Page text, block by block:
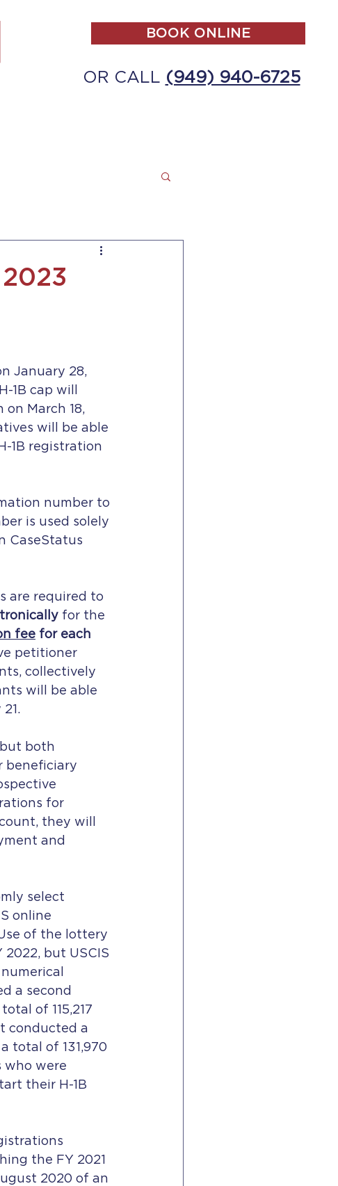
BOOK ONLINE
OR CALL (949) 940-6725
January 28,
1B cap will
March 18,
will be able
1B registration
number to
is used solely
CaseStatus
are required to
for the
fee for each
petitioner
collectively
will be able
both
beneficiary
for
they will
and
select
online
of the lottery
but USCIS
a second
of 115,217
conducted a
total of 131,970
who were
their H-1B
the FY 2021
2020 of an